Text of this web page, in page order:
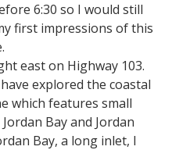
6:30 so I would still
first impressions of this
east on Highway 103.
explored the coastal
which features small
Bay and Jordan
Bay, a long inlet, I